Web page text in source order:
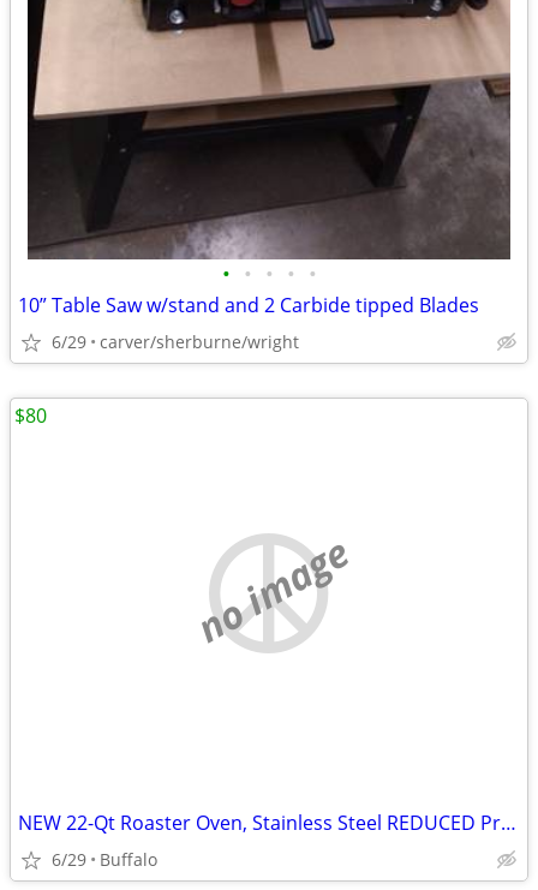
• • • • •
10” Table Saw w/stand and 2 Carbide tipped Blades
6/29 carver/sherburne/wright
no image
NEW 22-Qt Roaster Oven, Stainless Steel REDUCED Price
6/29 Buffalo
$80